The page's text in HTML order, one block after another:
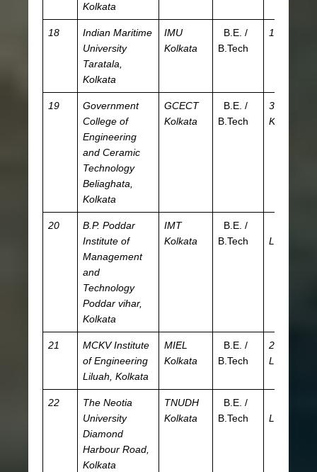
Kolkata
18
Indian Maritime
University
Taratala,
Kolkata
IMU
Kolkata
B.E. /
B.Tech
10 L
19
Government
College of
Engineering
and Ceramic
Technology
Beliaghata,
Kolkata
GCECT
Kolkata
B.E. /
B.Tech
36.1
K
20
B.P. Poddar
Institute of
Management
and
Technology
Poddar vihar,
Kolkata
IMT
Kolkata
B.E. /
B.Tech
L
21
MCKV Institute
of Engineering
Liluah, Kolkata
MIEL
Kolkata
B.E. /
B.Tech
2.99
L
22
The Neotia
University
Diamond
Harbour Road,
Kolkata
TNUDH
Kolkata
B.E. /
B.Tech
L